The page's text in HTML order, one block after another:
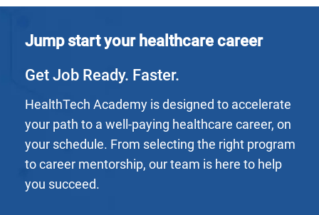
Jump start your healthcare career
Get Job Ready. Faster.
HealthTech Academy is designed to accelerate
your path to a well-paying healthcare career, on
your schedule. From selecting the right program
to career mentorship, our team is here to help
you succeed.